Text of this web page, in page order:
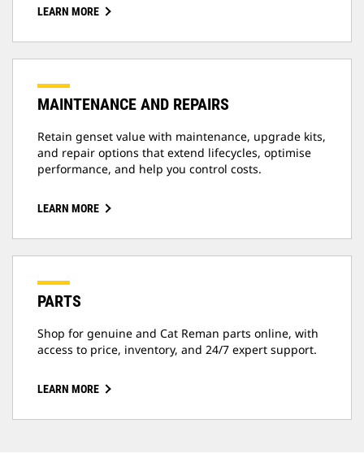
LEARN MORE
MAINTENANCE AND REPAIRS
Retain genset value with maintenance, upgrade kits,
and repair options that extend lifecycles, optimise
performance, and help you control costs.
LEARN MORE
PARTS
Shop for genuine and Cat Reman parts online, with
access to price, inventory, and 24/7 expert support.
LEARN MORE